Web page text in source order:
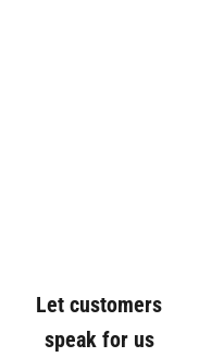
Let customers
speak for us
Very good quality and shown in
picture